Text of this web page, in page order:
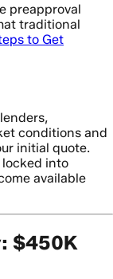
preapproval
traditional
to Get
conditions and
initial quote.
locked into
available
$450K